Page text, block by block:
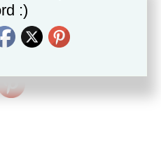
US :)
:)